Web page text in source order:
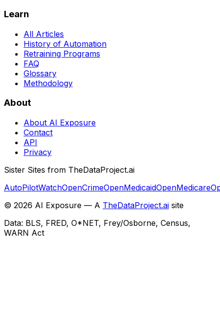
Learn
All Articles
History of Automation
Retraining Programs
FAQ
Glossary
Methodology
About
About AI Exposure
Contact
API
Privacy
Sister Sites from TheDataProject.ai
AutoPilotWatchOpenCrimeOpenMedicaidOpenMedicare
© 2026 AI Exposure — A TheDataProject.ai site
Data: BLS, FRED, O*NET, Frey/Osborne, Census,
WARN Act